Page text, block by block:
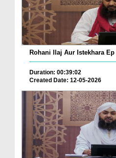
Rohani Ilaj Aur Istekhara Ep
Duration: 00:39:02
Created Date: 12-05-2026